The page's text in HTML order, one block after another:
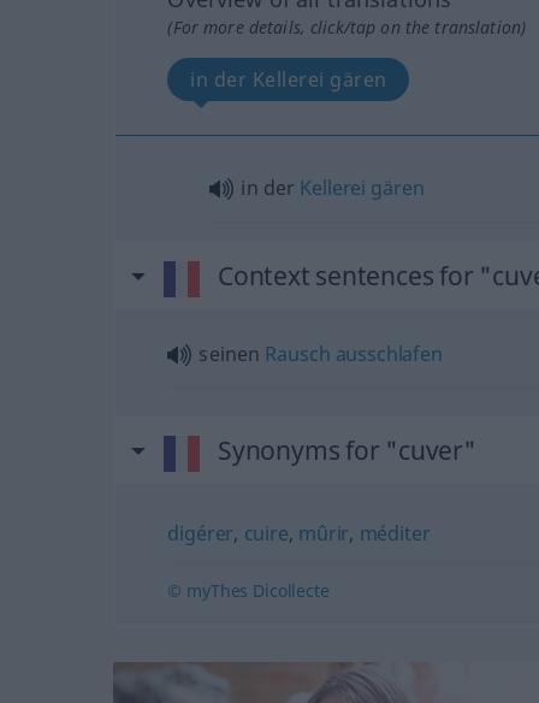
(For more details, click/tap on the translation)
in der Kellerei gären
in der Kellerei gären
Context sentences for
seinen Rausch ausschlafen
Synonyms for "cuver"
digérer, cuire, mûrir, méditer
© myThes Dicollecte